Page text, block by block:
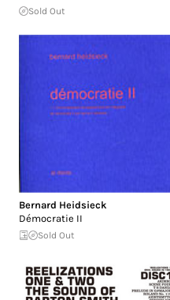
Sold Out
Bernard Heidsieck
Démocratie II
Sold Out